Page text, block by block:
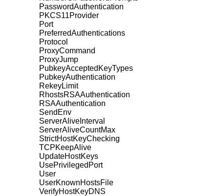
PasswordAuthentication
PKCS11Provider
Port
PreferredAuthentications
Protocol
ProxyCommand
ProxyJump
PubkeyAcceptedKeyTypes
PubkeyAuthentication
RekeyLimit
RhostsRSAAuthentication
RSAAuthentication
SendEnv
ServerAliveInterval
ServerAliveCountMax
StrictHostKeyChecking
TCPKeepAlive
UpdateHostKeys
UsePrivilegedPort
User
UserKnownHostsFile
VerifyHostKeyDNS